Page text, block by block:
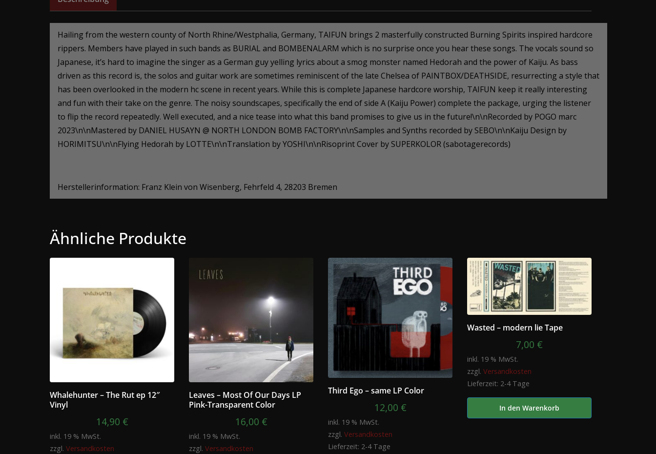
Hailing from the western county of North Rhine/Westphalia, Germany, TAIFUN brings 2 masterfully constructed Burning Spirits inspired hardcore
rippers. Members have played in such bands as BURIAL and BOMBENALARM which is no surprise once you hear these songs. The vocals sound so
Japanese, it’s hard to imagine the singer as a German guy yelling lyrics about a smog monster named Hedorah and the power of Kaiju. As bass
driven as this record is, the solos and guitar work are sometimes reminiscent of the late Chelsea of PAINTBOX/DEATHSIDE, resurrecting a style that
has been overlooked in the modern hc scene in recent years. While this is complete Japanese hardcore worship, TAIFUN keep it really interesting
and fun with their take on the genre. The noisy soundscapes, specifically the end of side A (Kaiju Power) complete the package, urging the listener
to flip the record repeatedly. Well executed, and a nice tease into what this band promises to give us in the future!\n\nRecorded by POGO marc
2023\n\nMastered by DANIEL HUSAYN @ NORTH LONDON BOMB FACTORY\n\nSamples and Synths recorded by SEBO\n\nKaiju Design by
HORIMITSU\n\nFlying Hedorah by LOTTE\n\nTranslation by YOSHI\n\nRisoprint Cover by SUPERKOLOR (sabotagerecords)
Herstellerinformation: Franz Klein von Wisenberg, Fehrfeld 4, 28203 Bremen
Ähnliche Produkte
Whalehunter – The Rut ep 12″
Vinyl
14,90 €
inkl. 19 % MwSt.
zzgl. Versandkosten
Leaves – Most Of Our Days LP
Pink-Transparent Color
16,00 €
inkl. 19 % MwSt.
zzgl. Versandkosten
Third Ego – same LP Color
12,00 €
inkl. 19 % MwSt.
zzgl. Versandkosten
Lieferzeit: 2-4 Tage
Wasted – modern lie Tape
7,00 €
inkl. 19 % MwSt.
zzgl. Versandkosten
Lieferzeit: 2-4 Tage
In den Warenkorb